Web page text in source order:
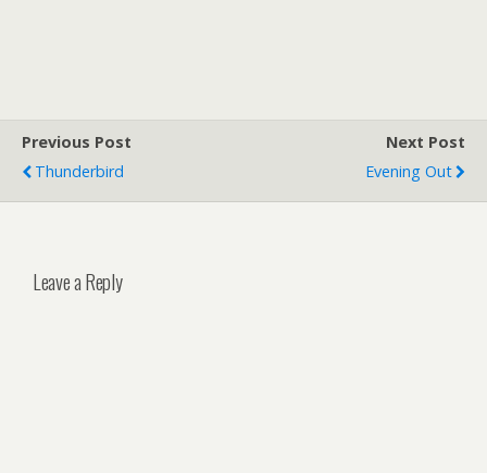
Previous Post
Thunderbird
Next Post
Evening Out
Leave a Reply